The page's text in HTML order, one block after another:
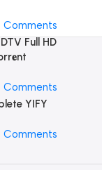
Comments
Full HD
Comments
YIFY
Comments